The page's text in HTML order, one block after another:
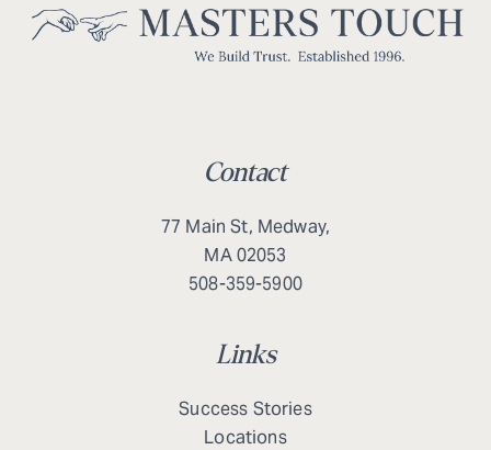
Contact
77 Main St, Medway,
MA 02053
508-359-5900
Links
Success Stories
Locations